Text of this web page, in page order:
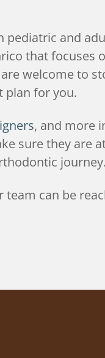
and
that
welcome to
plan for you.
, and more
sure they are
journey.
team can be